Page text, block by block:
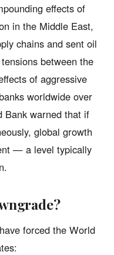
effects of
in the Middle East,
chains and sent oil
between the
of aggressive
worldwide over
Bank warned that if
global growth
— a level typically
forced the World